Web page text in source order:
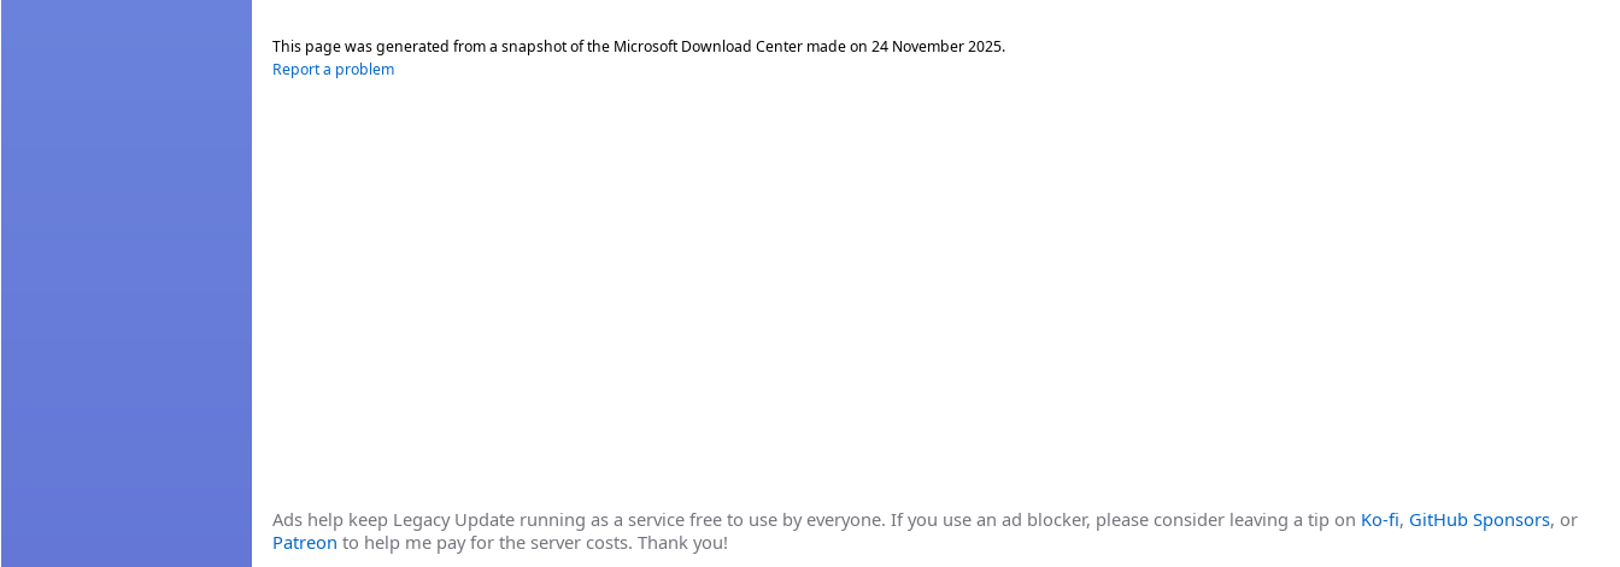
This page was generated from a snapshot of the Microsoft Download Center made on 24 November 2025.
Report a problem
Ads help keep Legacy Update running as a service free to use by everyone. If you use an ad blocker, please consider leaving a tip on Ko-fi, GitHub Sponsors, or
Patreon to help me pay for the server costs. Thank you!